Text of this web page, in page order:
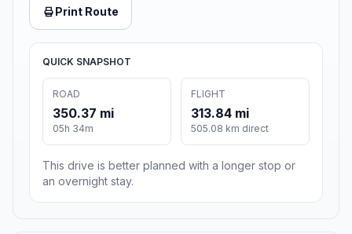
Print Route
QUICK SNAPSHOT
ROAD
350.37 mi
05h 34m
FLIGHT
313.84 mi
505.08 km direct
This drive is better planned with a longer stop or
an overnight stay.